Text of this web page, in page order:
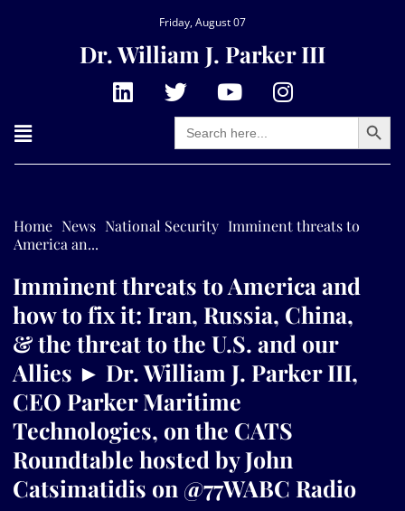
Friday, August 07
Dr. William J. Parker III
Search
for:
Search Button
Home News National Security Imminent threats to
America an...
Imminent threats to America and
how to fix it: Iran, Russia, China,
& the threat to the U.S. and our
Allies ► Dr. William J. Parker III,
CEO Parker Maritime
Technologies, on the CATS
Roundtable hosted by John
Catsimatidis on @77WABC Radio